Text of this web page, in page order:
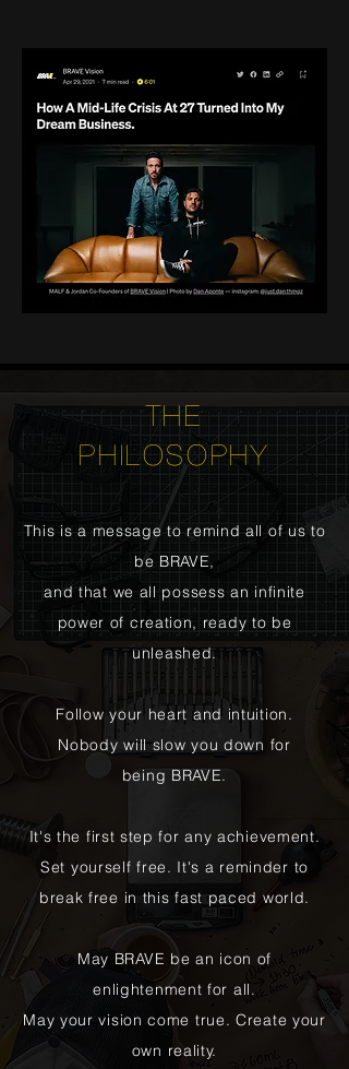
THE
PHILOSOPHY
This is a message to remind all of us to
be BRAVE,
and that we all possess an infinite
power of creation, ready to be
unleashed.
Follow your heart and intuition.
Nobody will slow you down for
being BRAVE.
It's the first step for any achievement.
Set yourself free. It's a reminder to
break free in this fast paced world.
May BRAVE be an icon of
enlightenment for all.
May your vision come true. Create your
own reality.